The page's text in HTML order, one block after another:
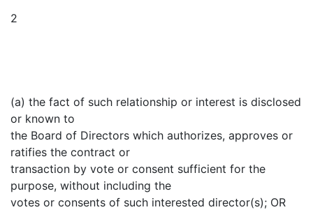
2
(a) the fact of such relationship or interest is disclosed
or known to
the Board of Directors which authorizes, approves or
ratifies the contract or
transaction by vote or consent sufficient for the
purpose, without including the
votes or consents of such interested director(s); OR